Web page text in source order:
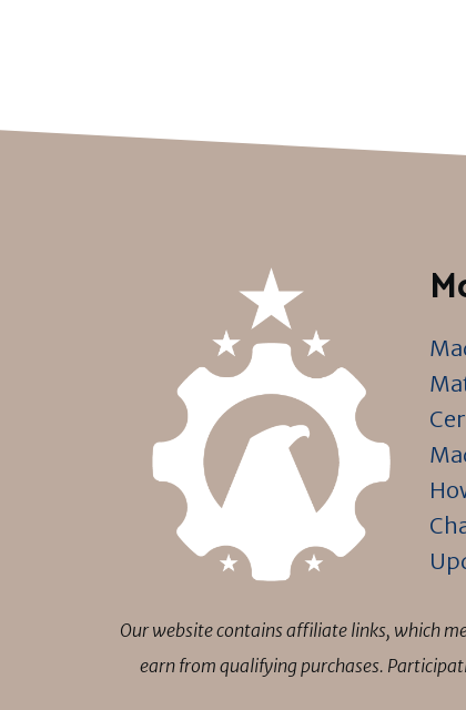
Our website contains affiliate links, which
earn from qualifying purchases.